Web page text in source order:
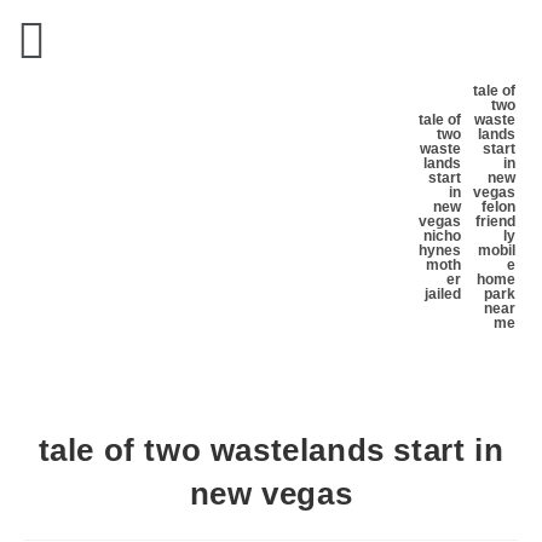
tale of
two
waste
lands
start
in
new
vegas
nicho
hynes
moth
er
jailed
tale of
two
waste
lands
start
in
new
vegas
felon
friend
ly
mobil
e
home
park
near
me
tale of two wastelands start in
new vegas